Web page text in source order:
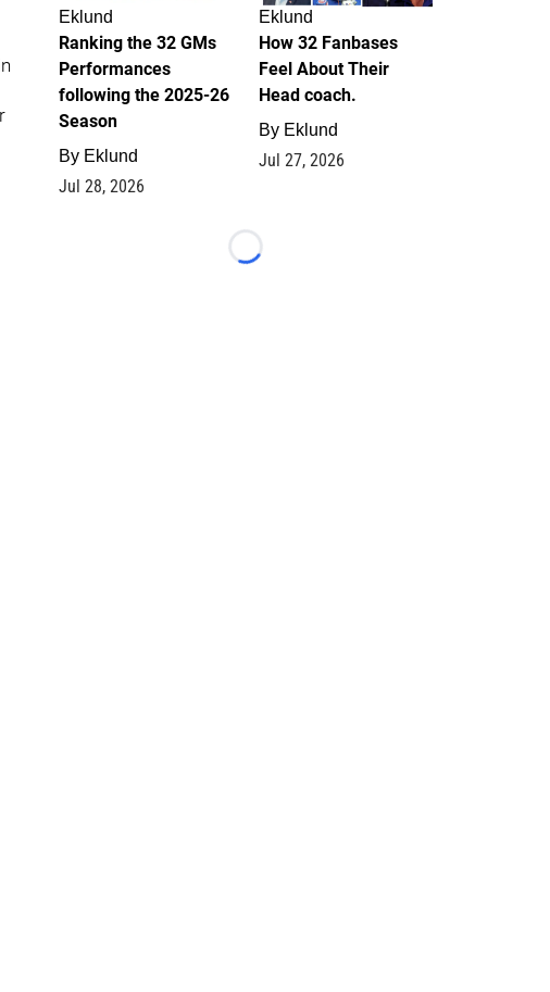
Eklund
Ranking the 32 GMs
Performances
following the 2025-26
Season
By Eklund
Jul 28, 2026
Eklund
How 32 Fanbases
Feel About Their
Head coach.
By Eklund
Jul 27, 2026
Loading...